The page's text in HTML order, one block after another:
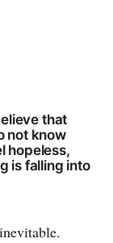
that
not know
hopeless,
is falling into